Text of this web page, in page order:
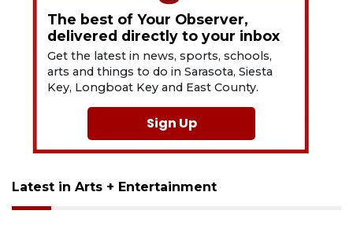
The best of Your Observer,
delivered directly to your inbox
Get the latest in news, sports, schools,
arts and things to do in Sarasota, Siesta
Key, Longboat Key and East County.
Sign Up
Latest in Arts + Entertainment